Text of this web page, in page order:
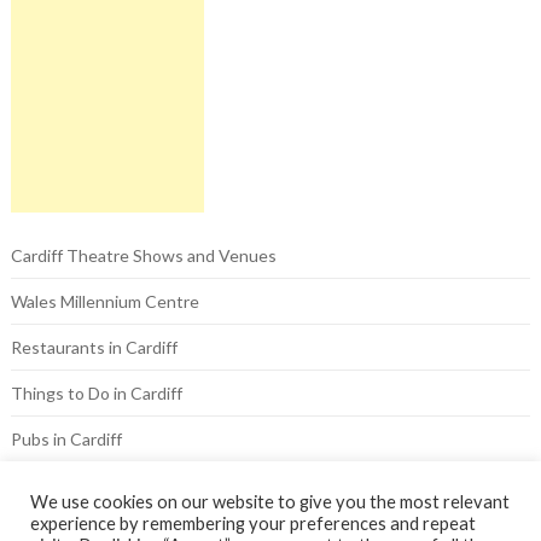
Cardiff Theatre Shows and Venues
Wales Millennium Centre
Restaurants in Cardiff
Things to Do in Cardiff
Pubs in Cardiff
We use cookies on our website to give you the most relevant
experience by remembering your preferences and repeat